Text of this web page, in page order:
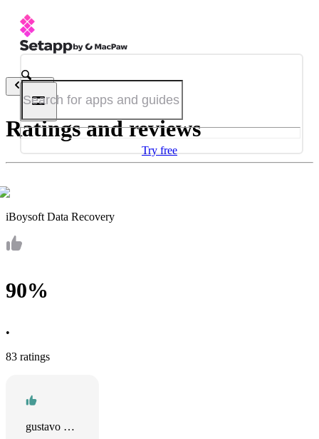
Try free
Back
Ratings and reviews
iBoysoft Data Recovery
90%
•
83 ratings
gustavo sarmento